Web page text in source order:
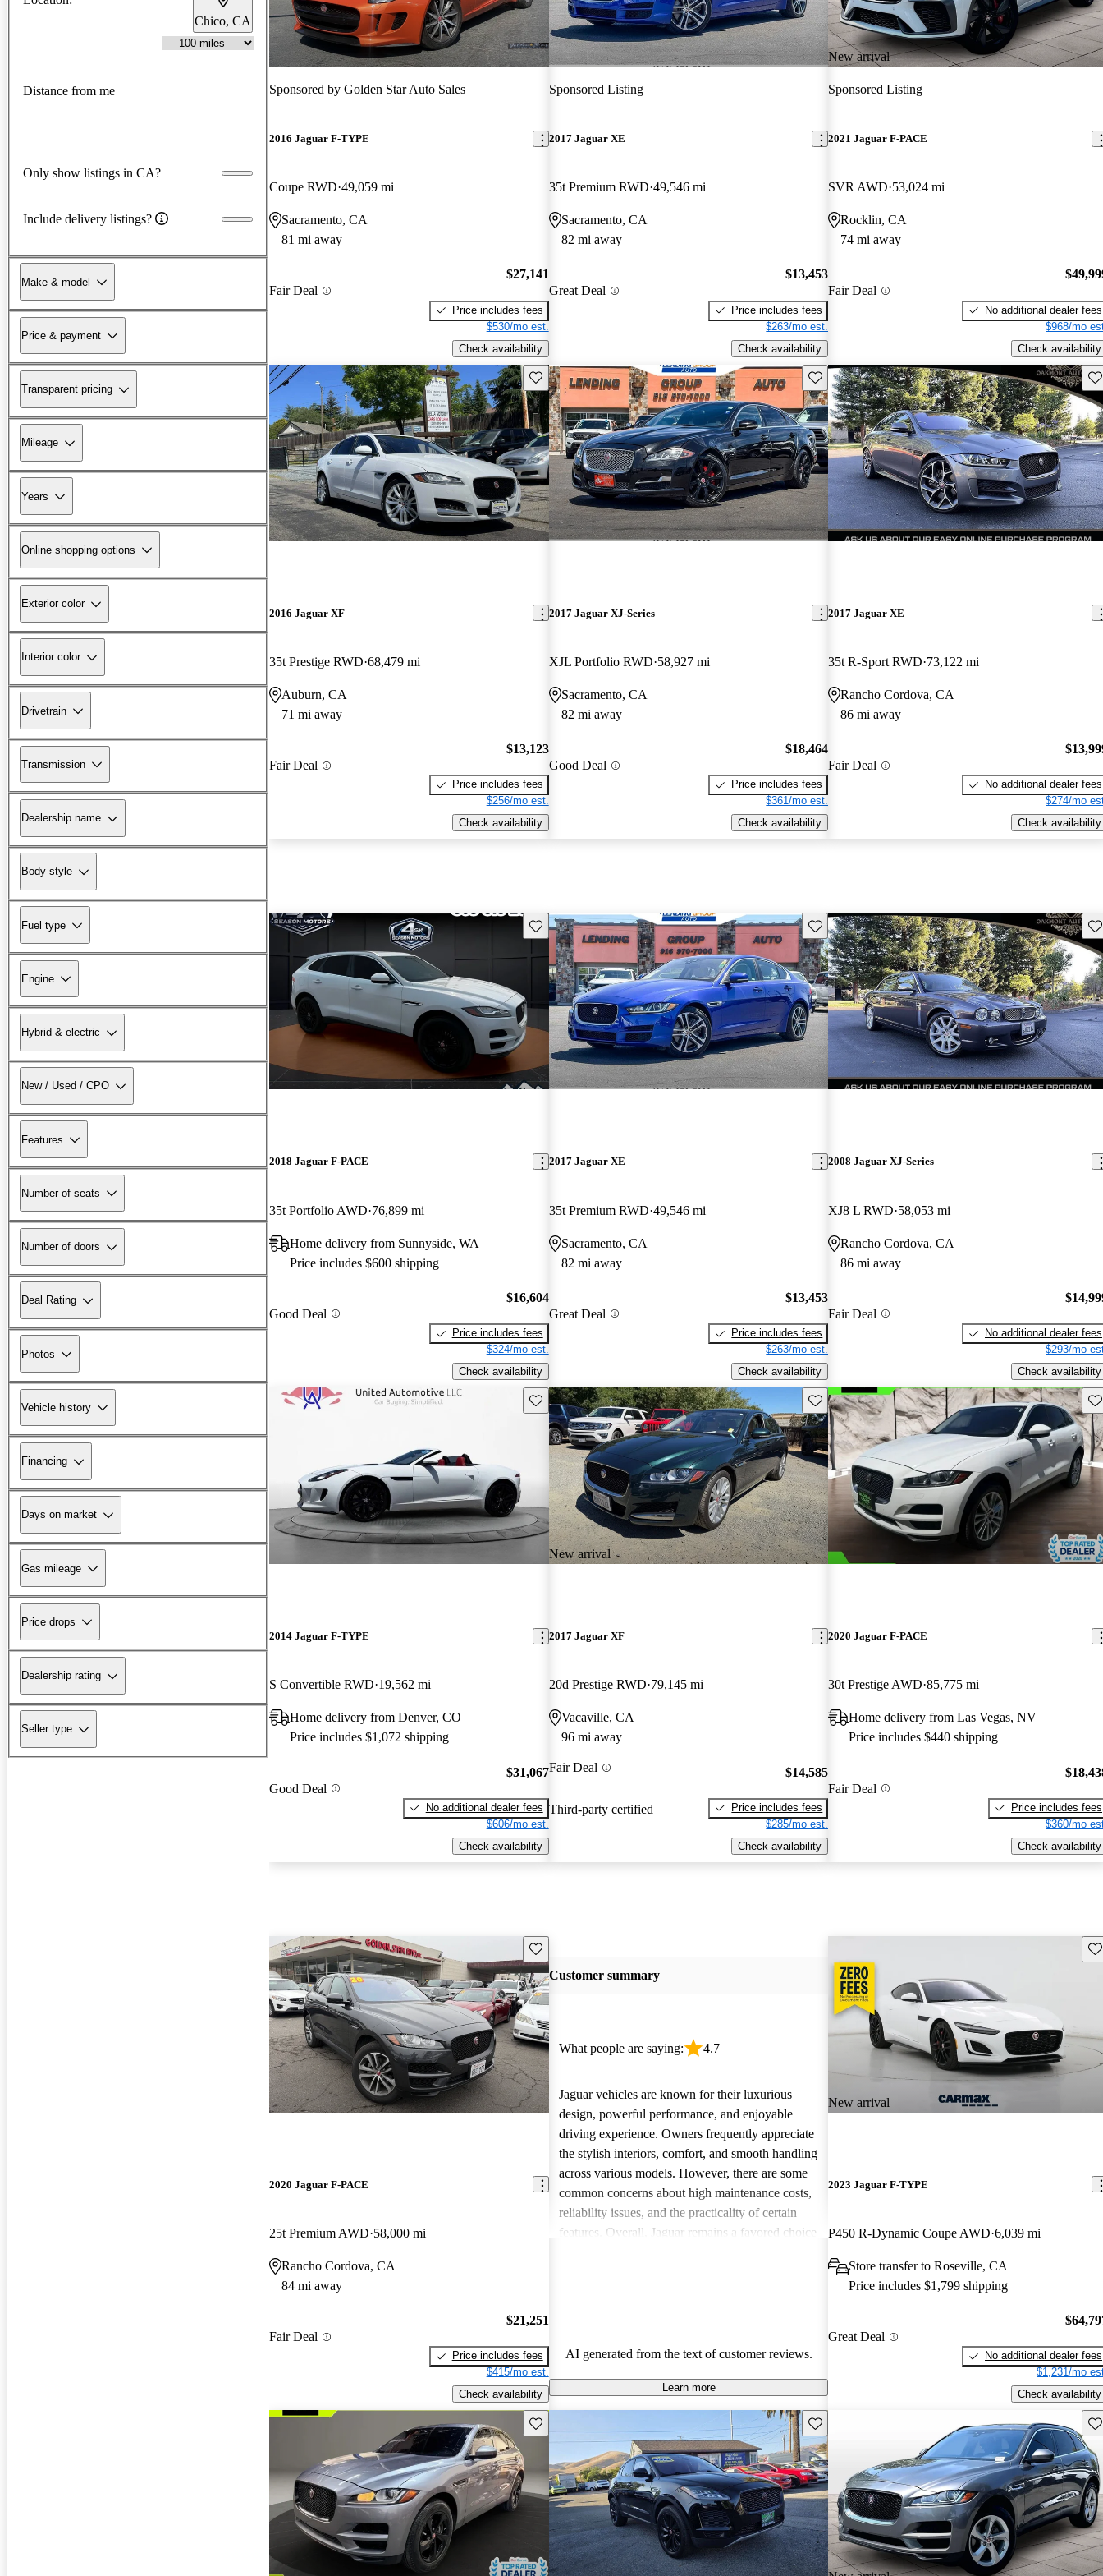
Chico, CA
Distance from me
Only show listings in CA?
Include delivery listings?
Make & model
Price & payment
Transparent pricing
Mileage
Years
Online shopping options
Exterior color
Interior color
Drivetrain
Transmission
Dealership name
Body style
Fuel type
Engine
Hybrid & electric
New / Used / CPO
Features
Number of seats
Number of doors
Deal Rating
Photos
Vehicle history
Financing
Days on market
Gas mileage
Price drops
Dealership rating
Seller type
Sponsored by Golden Star Auto Sales
2016 Jaguar F-TYPE
Coupe RWD 49,059 mi
Sacramento, CA
81 mi away
Fair Deal
$27,141
Price includes fees
$530/mo est.
Check availability
Sponsored Listing
2017 Jaguar XE
35t Premium RWD 49,546 mi
Sacramento, CA
82 mi away
Great Deal
$13,453
Price includes fees
$263/mo est.
Check availability
New arrival
Sponsored Listing
2021 Jaguar F-PACE
SVR AWD 53,024 mi
Rocklin, CA
74 mi away
Fair Deal
No additional dealer fees
$968/mo
Check availability
Save this listing
2016 Jaguar XF
35t Prestige RWD 68,479 mi
Auburn, CA
71 mi away
Fair Deal
$13,123
Price includes fees
$256/mo est.
Check availability
Save this listing
2017 Jaguar XJ-Series
XJL Portfolio RWD 58,927 mi
Sacramento, CA
82 mi away
Good Deal
$18,464
Price includes fees
$361/mo est.
Check availability
2017 Jaguar XE
35t R-Sport RWD 73,122 mi
Rancho Cordova, CA
86 mi away
Fair Deal
No additional dealer fees
$274/mo
Check availability
Save this listing
2018 Jaguar F-PACE
35t Portfolio AWD 76,899 mi
Home delivery from Sunnyside, WA
Price includes $600 shipping
Good Deal
$16,604
Price includes fees
$324/mo est.
Check availability
Save this listing
2017 Jaguar XE
35t Premium RWD 49,546 mi
Sacramento, CA
82 mi away
Great Deal
$13,453
Price includes fees
$263/mo est.
Check availability
2008 Jaguar XJ-Series
XJ8 L RWD 58,053 mi
Rancho Cordova, CA
86 mi away
Fair Deal
No additional dealer fees
$293/mo
Check availability
Save this listing
2014 Jaguar F-TYPE
S Convertible RWD 19,562 mi
Home delivery from Denver, CO
Price includes $1,072 shipping
Good Deal
$31,067
No additional dealer fees
$606/mo est.
Check availability
New arrival
Save this listing
2017 Jaguar XF
20d Prestige RWD 79,145 mi
Vacaville, CA
96 mi away
Fair Deal
Third-party certified
$14,585
Price includes fees
$285/mo est.
Check availability
2020 Jaguar F-PACE
30t Prestige AWD 85,775 mi
Home delivery from Las Vegas, NV
Price includes $440 shipping
Fair Deal
Price includes fees
$360/mo
Check availability
Save this listing
2020 Jaguar F-PACE
25t Premium AWD 58,000 mi
Rancho Cordova, CA
84 mi away
Fair Deal
$21,251
Price includes fees
$415/mo est.
Check availability
Customer summary
What people are saying: 4.7
Jaguar vehicles are known for their luxurious
design, powerful performance, and enjoyable
driving experience. Owners frequently appreciate
the stylish interiors, comfort, and smooth handling
across various models. However, there are some
common concerns about high maintenance costs,
reliability issues, and the practicality of certain
features. Overall, Jaguar remains a favored choice
AI generated from the text of customer reviews.
Learn more
New arrival
2023 Jaguar F-TYPE
P450 R-Dynamic Coupe AWD 6,039 mi
Store transfer to Roseville, CA
Price includes $1,799 shipping
Great Deal
No additional dealer fees
$1,231/mo
Check availability
Save this listing Save this listing